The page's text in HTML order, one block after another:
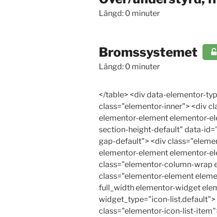
Längd: 0 minuter
Bromssystemet
Längd: 0 minuter
</table> <div data-elementor-type="wp-post" data-elementor-id="24529" class="elementor elementor-24529"> <div class="elementor-inner"> <div class="elementor-section-wrap"> <section class="elementor-section elementor-top-section elementor-element elementor-element-ff2667 elementor-section-boxed elementor-section-height-default elementor-section-height-default" data-id="ff2667" data-element_type="section"> <div class="elementor-container elementor-column-gap-default"> <div class="elementor-row"> <div class="elementor-column elementor-col-100 elementor-top-column elementor-element elementor-element-33b5e157" data-id="33b5e157" data-element_type="column"> <div class="elementor-column-wrap elementor-element-populated"> <div class="elementor-widget-wrap"> <div class="elementor-element elementor-element-f911878 elementor-icon-list--layout-traditional elementor-list-item-link-full_width elementor-widget elementor-widget-icon-list" data-id="f911878" data-element_type="widget" data-widget_type="icon-list.default"> <div class="elementor-widget-container"> <ul class="elementor-icon-list-items"> <li class="elementor-icon-list-item"> <a href="#Bromsarochkoregenskaper"> <span class="elementor-icon-list-icon"> <i aria-hidden="true" class="far fa-arrow-alt-circle-right"></i> </span> <span class="elementor-icon-list-text">Bromsar och köregenskaper</span> </a> </li> <li class="elementor-icon-list-item"> <a href="#Kontrollavbromskraftsfordelningen"> <span class="elementor-icon-list-icon"> <i aria-hidden="true" class="far fa-arrow-alt-circle-right"></i> </span> <span class="elementor-icon-list-text">Kontroll av bromskraftsfördelningen</span> </a> </li> <li class="elementor-icon-list-item"> <a href="#Tvakretsbromssystem"> <span class="elementor-icon-list-icon"> <i aria-hidden="true" class="far fa-arrow-alt-circle-right"></i> </span> <span class="elementor-icon-list-text">Tvåkrets-bromssystem</span> </a> </li> <li class="elementor-icon-list-item"> <a href="#Hydraulisktbromssystem"> <span class="elementor-icon-list-icon"> <i aria-hidden="true" class="far fa-arrow-alt-circle-right"></i> </span> <span class="elementor-icon-list-text">Hydrauliskt bromssystem</span> </a> </li> <li class="elementor-icon-list-item"> <a href="#Vakuumservo"> <span class="elementor-icon-list-icon"> <i aria-hidden="true" class="far fa-arrow-alt-circle-right"></i> </span> <span class="elementor-icon-list-